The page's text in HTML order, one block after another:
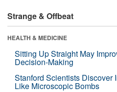
Strange & Offbeat
HEALTH & MEDICINE
Sitting Up Straight May
Decision-Making
Stanford Scientists Discover
Like Microscopic Bombs